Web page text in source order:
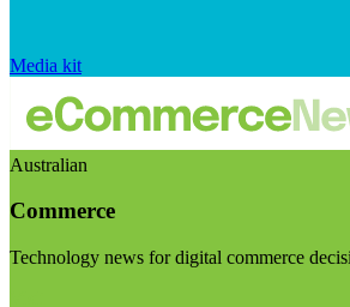
Media kit
Australian
Commerce
Technology news for digital commerce